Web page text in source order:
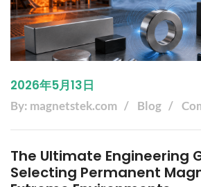
2026年5月13日
By: magnetstek.com Blog
The Ultimate Engineering
Selecting Permanent